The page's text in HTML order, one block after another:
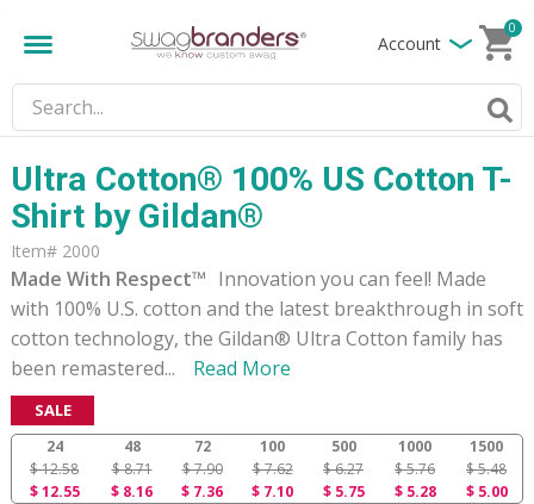
Account
0
Ultra Cotton® 100% US Cotton T-
Shirt by Gildan®
Item# 2000
Made With Respect™ Innovation you can feel! Made
with 100% U.S. cotton and the latest breakthrough in soft
cotton technology, the Gildan® Ultra Cotton family has
been remastered... Read More
SALE
24 48 72 100 500 1000
1500
$ 12.58
$ 8.71 $ 7.90 $ 7.62 $ 6.27 $ 5.76
$ 5.48
$ 12.55
$ 8.16 $ 7.36 $ 7.10 $ 5.75 $ 5.28 $ 5.00